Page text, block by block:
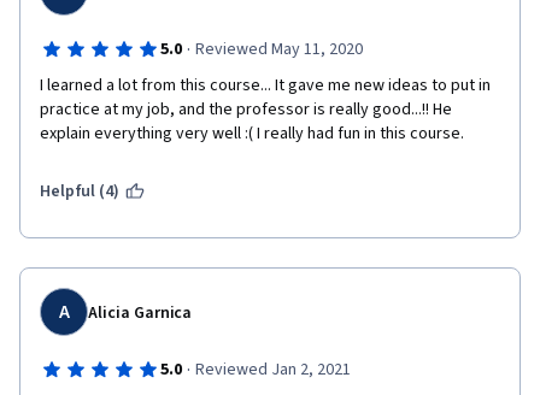
5.0 · Reviewed May 11, 2020
I learned a lot from this course... It gave me new ideas to put in
practice at my job, and the professor is really good...!! He
explain everything very well :( I really had fun in this course.
Helpful (4)
A Alicia Garnica
5.0 · Reviewed Jan 2, 2021